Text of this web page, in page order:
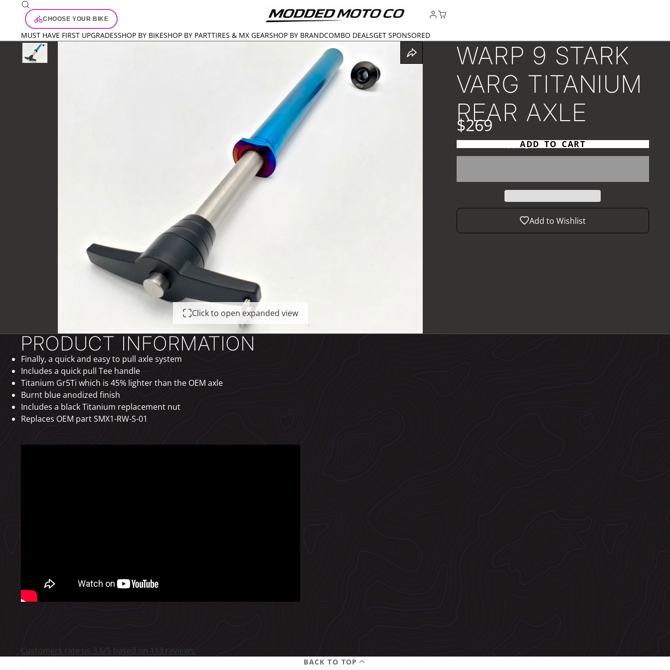
CHOOSE YOUR BIKE
MUST HAVE FIRST UPGRADESSHOP BY BIKESHOP BY PARTTIRES & MX GEARSHOP BY BRANDCOMBO DEALSGET SPONSORED
Click to open expanded view
WARP 9 STARK
VARG TITANIUM
REAR AXLE
$269
Taxes andshippingcalculated at checkout
ADD TO CART
Add to Wishlist
PRODUCT INFORMATION
Finally, a quick and easy to pull axle system
Includes a quick pull Tee handle
Titanium Gr5Ti which is 45% lighter than the OEM axle
Burnt blue anodized finish
Includes a black Titanium replacement nut
Replaces OEM part SMX1-RW-S-01
Customers rate us 3.6/5 based on 113 reviews.
BACK TO TOP